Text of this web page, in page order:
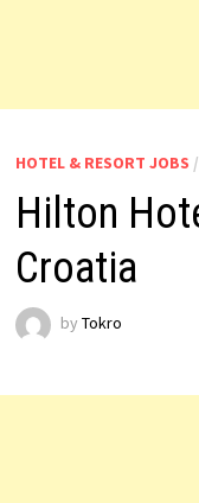
HOTEL & RESORT JOBS /
Hilton
Croatia
by Tokro